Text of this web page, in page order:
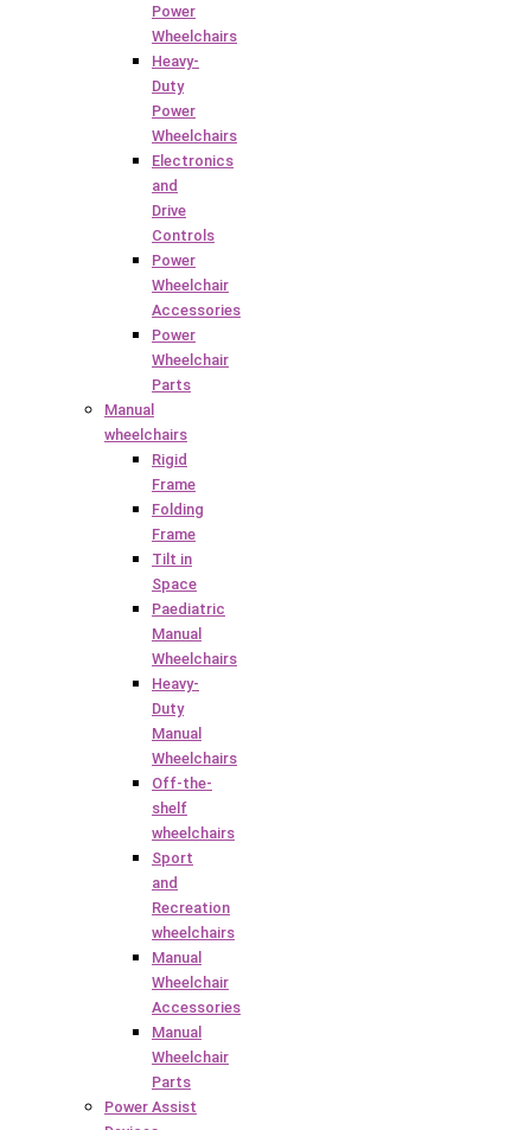
Power
Wheelchairs
Heavy-
Duty
Power
Wheelchairs
Electronics
and
Drive
Controls
Power
Wheelchair
Accessories
Power
Wheelchair
Parts
Manual
wheelchairs
Rigid
Frame
Folding
Frame
Tilt in
Space
Paediatric
Manual
Wheelchairs
Heavy-
Duty
Manual
Wheelchairs
Off-the-
shelf
wheelchairs
Sport
and
Recreation
wheelchairs
Manual
Wheelchair
Accessories
Manual
Wheelchair
Parts
Power Assist